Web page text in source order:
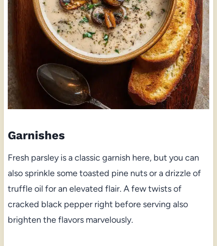
Garnishes
Fresh parsley is a classic garnish here, but you can
also sprinkle some toasted pine nuts or a drizzle of
truffle oil for an elevated flair. A few twists of
cracked black pepper right before serving also
brighten the flavors marvelously.